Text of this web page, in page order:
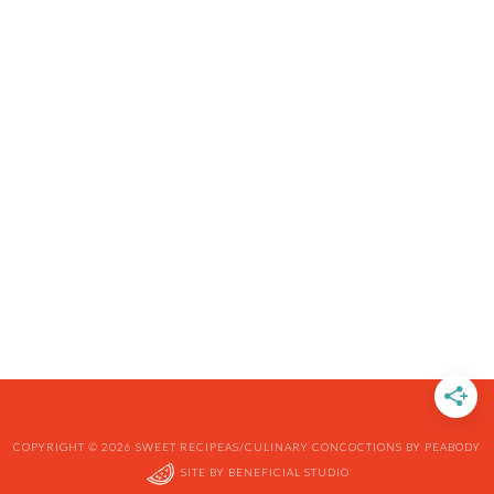
COPYRIGHT © 2026 SWEET RECIPEAS/CULINARY CONCOCTIONS BY PEABODY
SITE BY BENEFICIAL STUDIO